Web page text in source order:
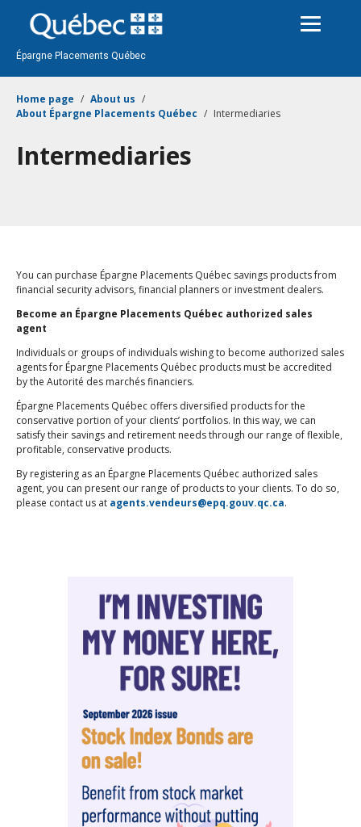
au
contenu
Épargne Placements Québec
Home page
About us
About Épargne Placements Québec
Intermediaries
Intermediaries
You can purchase Épargne Placements Québec savings products from
financial security advisors, financial planners or investment dealers.
Become an Épargne Placements Québec authorized sales
agent
Individuals or groups of individuals wishing to become authorized sales
agents for Épargne Placements Québec products must be accredited
by the Autorité des marchés financiers.
Épargne Placements Québec offers diversified products for the
conservative portion of your clients’ portfolios. In this way, we can
satisfy their savings and retirement needs through our range of flexible,
profitable, conservative products.
By registering as an Épargne Placements Québec authorized sales
agent, you can present our range of products to your clients. To do so,
please contact us at agents.vendeurs@epq.gouv.qc.ca.